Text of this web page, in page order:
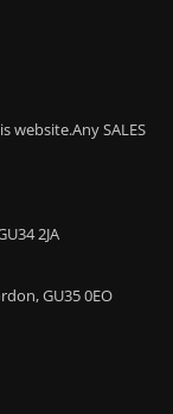
website.Any SALES
2JA
GU35 0EO